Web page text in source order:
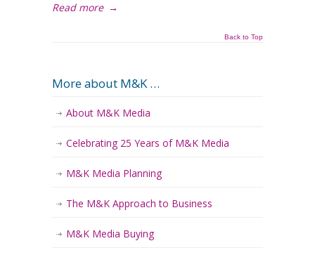
Read more →
Back to Top
More about M&K …
About M&K Media
Celebrating 25 Years of M&K Media
M&K Media Planning
The M&K Approach to Business
M&K Media Buying